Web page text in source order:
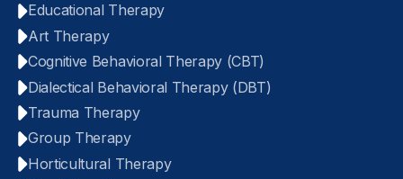
Educational Therapy
Art Therapy
Cognitive Behavioral Therapy (CBT)
Dialectical Behavioral Therapy (DBT)
Trauma Therapy
Group Therapy
Horticultural Therapy